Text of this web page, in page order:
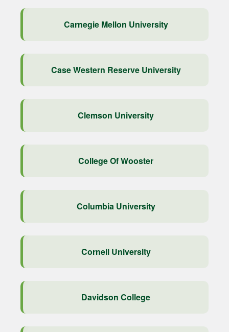
Carnegie Mellon University
Case Western Reserve University
Clemson University
College Of Wooster
Columbia University
Cornell University
Davidson College